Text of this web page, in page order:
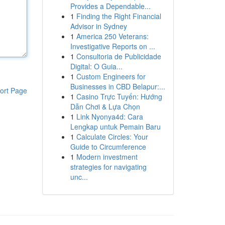
Page
Provides a Dependable...
1 Finding the Right Financial
Advisor in Sydney
1 America 250 Veterans:
Investigative Reports on ...
1 Consultoria de Publicidade
Digital: O Guia...
1 Custom Engineers for
Businesses in CBD Belapur:...
1 Casino Trực Tuyến: Hướng
Dẫn Chơi & Lựa Chọn
1 Link Nyonya4d: Cara
Lengkap untuk Pemain Baru
1 Calculate Circles: Your
Guide to Circumference
1 Modern investment
strategies for navigating
unc...